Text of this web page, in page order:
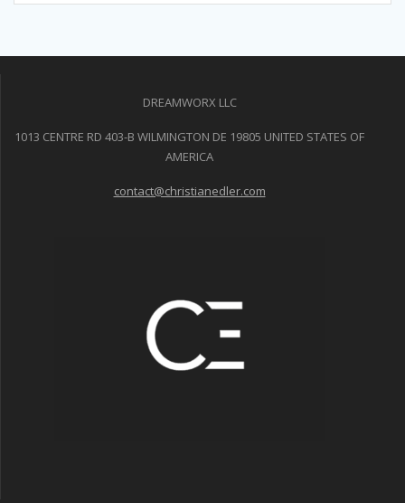
DREAMWORX LLC
1013 CENTRE RD 403-B WILMINGTON DE 19805 UNITED STATES OF
AMERICA
contact@christianedler.com